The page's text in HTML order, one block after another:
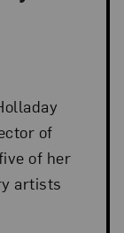
of
of her
artists